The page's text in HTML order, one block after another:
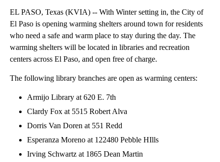
EL PASO, Texas (KVIA) -- With Winter setting in, the City of
El Paso is opening warming shelters around town for residents
who need a safe and warm place to stay during the day. The
warming shelters will be located in libraries and recreation
centers across El Paso, and open free of charge.
The following library branches are open as warming centers:
Armijo Library at 620 E. 7th
Clardy Fox at 5515 Robert Alva
Dorris Van Doren at 551 Redd
Esperanza Moreno at 122480 Pebble HIlls
Irving Schwartz at 1865 Dean Martin